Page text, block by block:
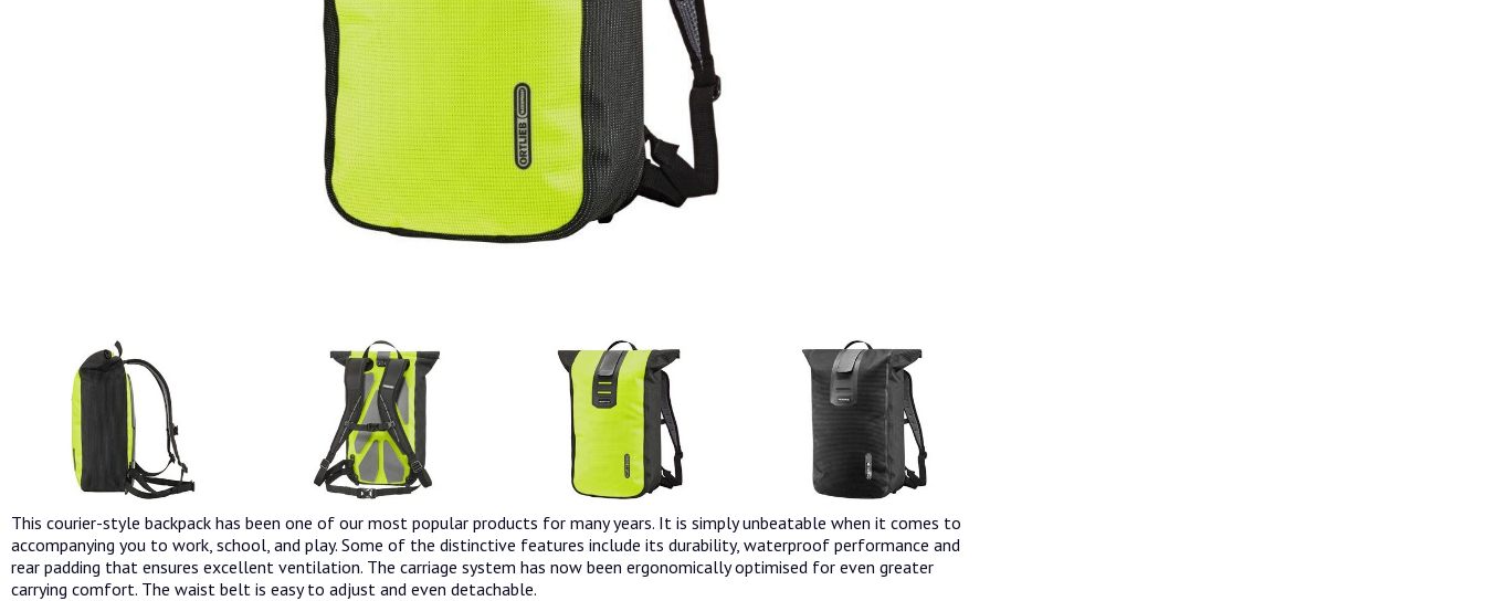
This courier-style backpack has been one of our most popular products for many years. It is simply unbeatable when it comes to
accompanying you to work, school, and play. Some of the distinctive features include its durability, waterproof performance and
rear padding that ensures excellent ventilation. The carriage system has now been ergonomically optimised for even greater
carrying comfort. The waist belt is easy to adjust and even detachable.